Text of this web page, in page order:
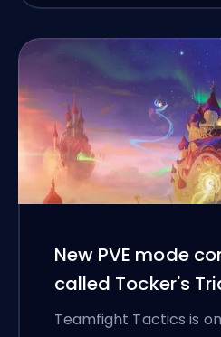
New PVE mode
called Tocker's
Teamfight Tactics is